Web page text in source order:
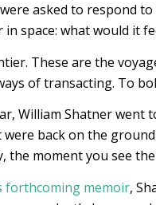
asked to respond
space: what would it
These are the
of transacting. To
William Shatner went
back on the
the moment you see
forthcoming memoir,